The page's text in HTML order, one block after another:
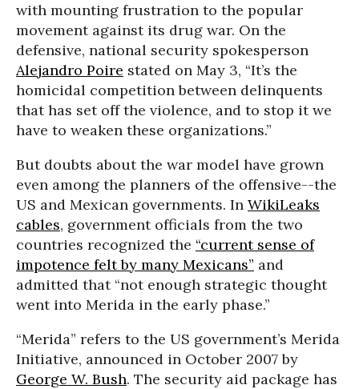
with mounting frustration to the popular
movement against its drug war. On the
defensive, national security spokesperson
Alejandro Poire stated on May 3, “It’s the
homicidal competition between delinquents
that has set off the violence, and to stop it we
have to weaken these organizations.”
But doubts about the war model have grown
even among the planners of the offensive--the
US and Mexican governments. In WikiLeaks
cables, government officials from the two
countries recognized the “current sense of
impotence felt by many Mexicans” and
admitted that “not enough strategic thought
went into Merida in the early phase.”
“Merida” refers to the US government’s Merida
Initiative, announced in October 2007 by
George W. Bush. The security aid package has